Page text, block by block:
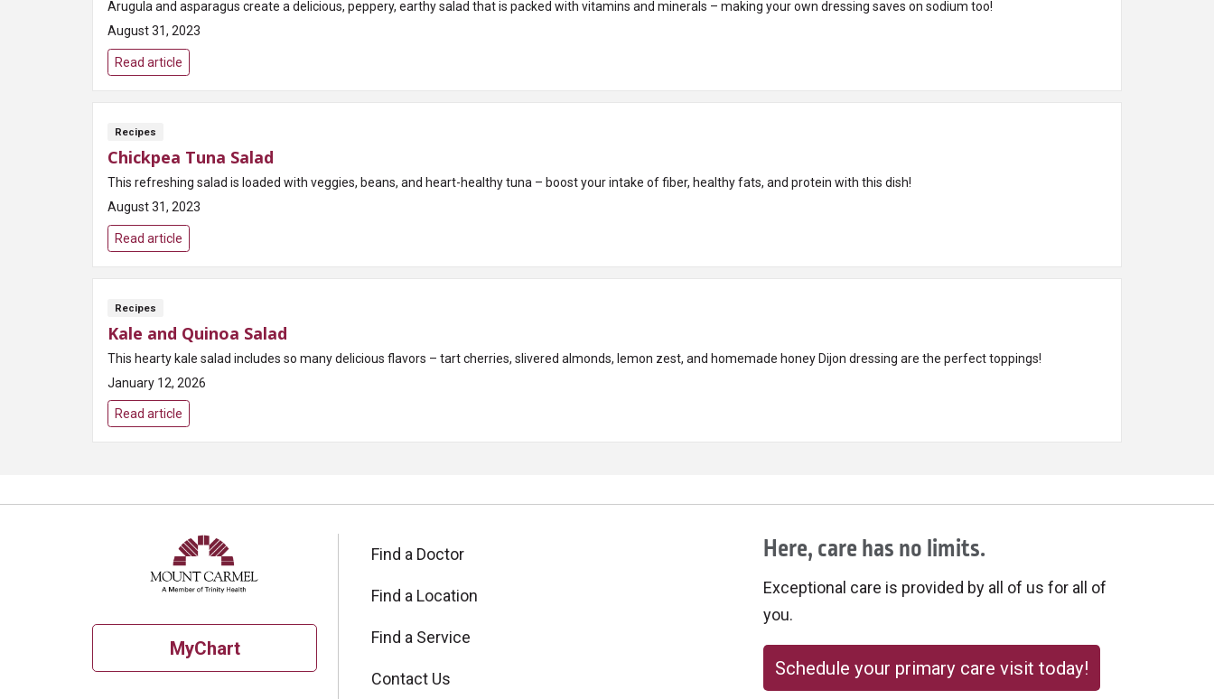
Arugula and asparagus create a delicious, peppery, earthy salad that is packed with vitamins and minerals – making your own dressing saves on sodium too!
August 31, 2023
Read article
Recipes
Chickpea Tuna Salad
This refreshing salad is loaded with veggies, beans, and heart-healthy tuna – boost your intake of fiber, healthy fats, and protein with this dish!
August 31, 2023
Read article
Recipes
Kale and Quinoa Salad
This hearty kale salad includes so many delicious flavors – tart cherries, slivered almonds, lemon zest, and homemade honey Dijon dressing are the perfect toppings!
January 12, 2026
Read article
MyChart
Find a Doctor
Find a Location
Find a Service
Contact Us
Here, care has no limits.
Exceptional care is provided by all of us for all of
you.
Schedule your primary care visit today!